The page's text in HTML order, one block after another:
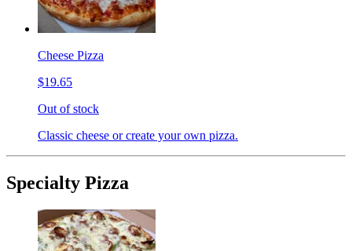
Cheese Pizza
$19.65
Out of stock
Classic cheese or create your own pizza.
Specialty Pizza